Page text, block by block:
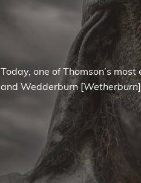
Today, one of Thomson’s
and Wedderburn [Wetherburn